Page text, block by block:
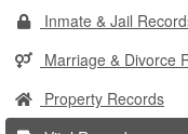
Inmate & Jail
Marriage & Divorce
Property Records